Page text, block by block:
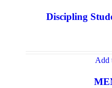
Discipling
Add